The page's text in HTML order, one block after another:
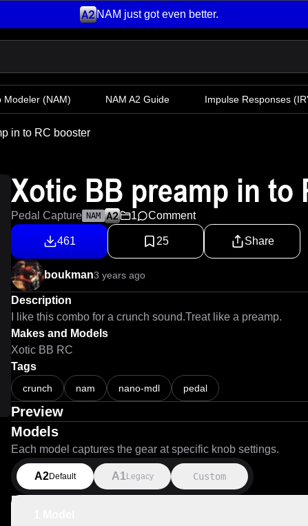
NAM just got even better.
Modeler (NAM) NAM A2 Guide Impulse Responses
in to RC booster
Xotic BB preamp in to
Pedal Capture NAM 1 Comment
461 25 Share
boukman3 years ago
Description
I like this combo for a crunch sound.Treat like a preamp.
Makes and Models
Xotic BB RC
Tags
crunch nam nano-mdl pedal
Preview
Models
Each model captures the gear at specific knob settings.
A2Default A1 Legacy Custom